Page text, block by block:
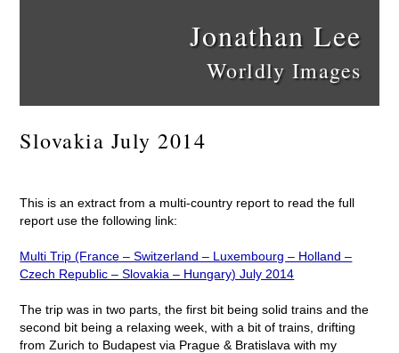
Jonathan Lee
Worldly Images
Slovakia July 2014
This is an extract from a multi-country report to read the full
report use the following link:
Multi Trip (France – Switzerland – Luxembourg – Holland –
Czech Republic – Slovakia – Hungary) July 2014
The trip was in two parts, the first bit being solid trains and the
second bit being a relaxing week, with a bit of trains, drifting
from Zurich to Budapest via Prague & Bratislava with my